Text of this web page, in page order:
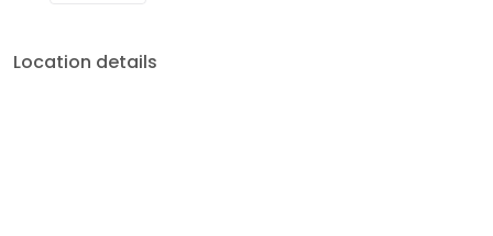
Location details